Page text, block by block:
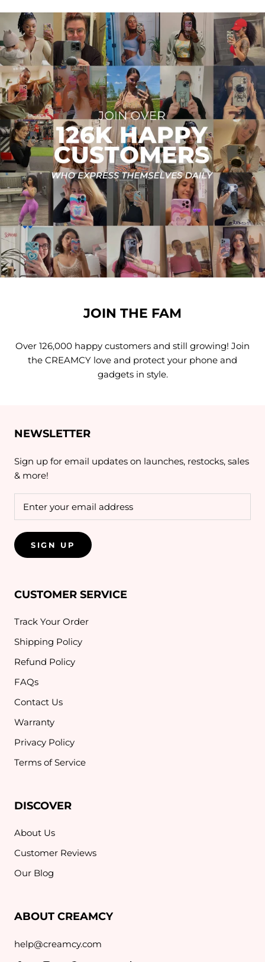
JOIN THE FAM
Over 126,000 happy customers and still growing! Join
the CREAMCY love and protect your phone and
gadgets in style.
NEWSLETTER
Sign up for email updates on launches, restocks, sales
& more!
SIGN UP
CUSTOMER SERVICE
Track Your Order
Shipping Policy
Refund Policy
FAQs
Contact Us
Warranty
Privacy Policy
Terms of Service
DISCOVER
About Us
Customer Reviews
Our Blog
ABOUT CREAMCY
help@creamcy.com